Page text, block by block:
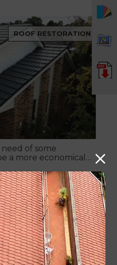
ROOF RESTORATION
of some
a more economical
supply you with any
work